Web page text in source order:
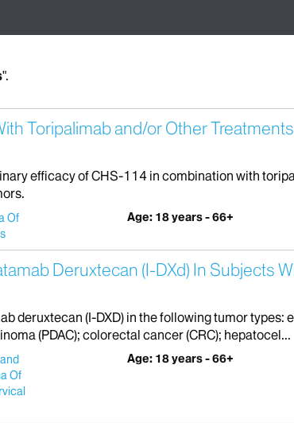
".
Toripalimab and/or Other
efficacy of CHS-114 in combination with
Of
Age: 18 years - 66+
Deruxtecan (I-DXd) In Subjects
deruxtecan (I-DXD) in the following tumor types:
(PDAC); colorectal cancer (CRC); hepatocel...
Of
Age: 18 years - 66+